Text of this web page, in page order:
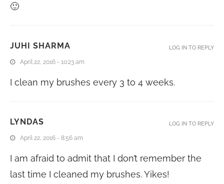
🙂
JUHI SHARMA
April 22, 2016 - 10:23 am
I clean my brushes every 3 to 4 weeks.
LOG IN TO REPLY
LYNDAS
April 22, 2016 - 8:56 am
I am afraid to admit that I don’t remember the
last time I cleaned my brushes. Yikes!
LOG IN TO REPLY